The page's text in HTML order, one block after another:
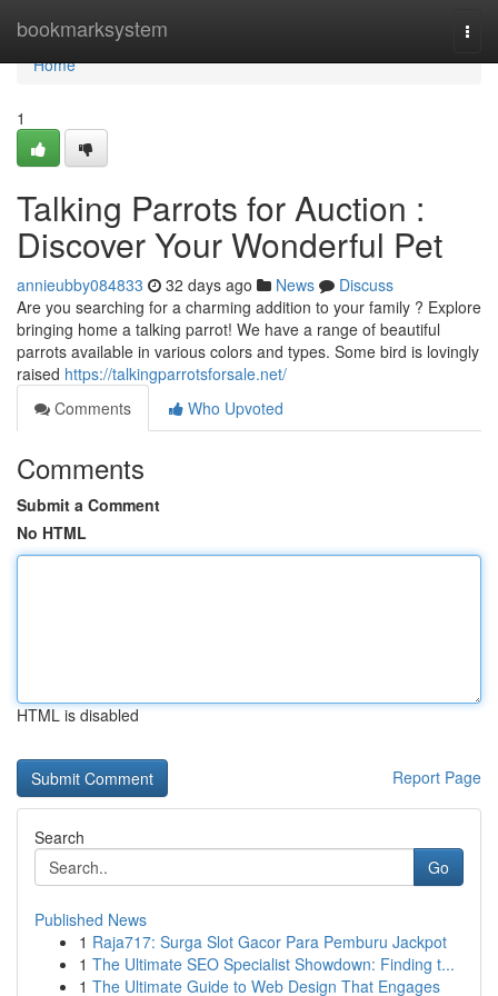
bookmarksystem
Home
Home
1
Talking Parrots for Auction :
Discover Your Wonderful Pet
annieubby084833 32 days ago News
Discuss
Are you searching for a charming addition to your family ? Explore
bringing home a talking parrot! We have a range of beautiful
parrots available in various colors and types. Some bird is lovingly
raised https://talkingparrotsforsale.net/
Comments
Who Upvoted
Comments
Submit a Comment
No HTML
HTML is disabled
Report Page
Search
Go
Published News
1 Raja717: Surga Slot Gacor Para Pemburu Jackpot
1 The Ultimate SEO Specialist Showdown: Finding t...
1 The Ultimate Guide to Web Design That Engages